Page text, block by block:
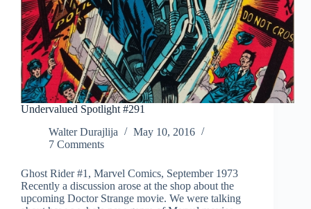
Undervalued Spotlight #291
Walter Durajlija
May 10, 2016
7 Comments
Ghost Rider #1, Marvel Comics, September 1973
Recently a discussion arose at the shop about the
upcoming Doctor Strange movie. We were talking